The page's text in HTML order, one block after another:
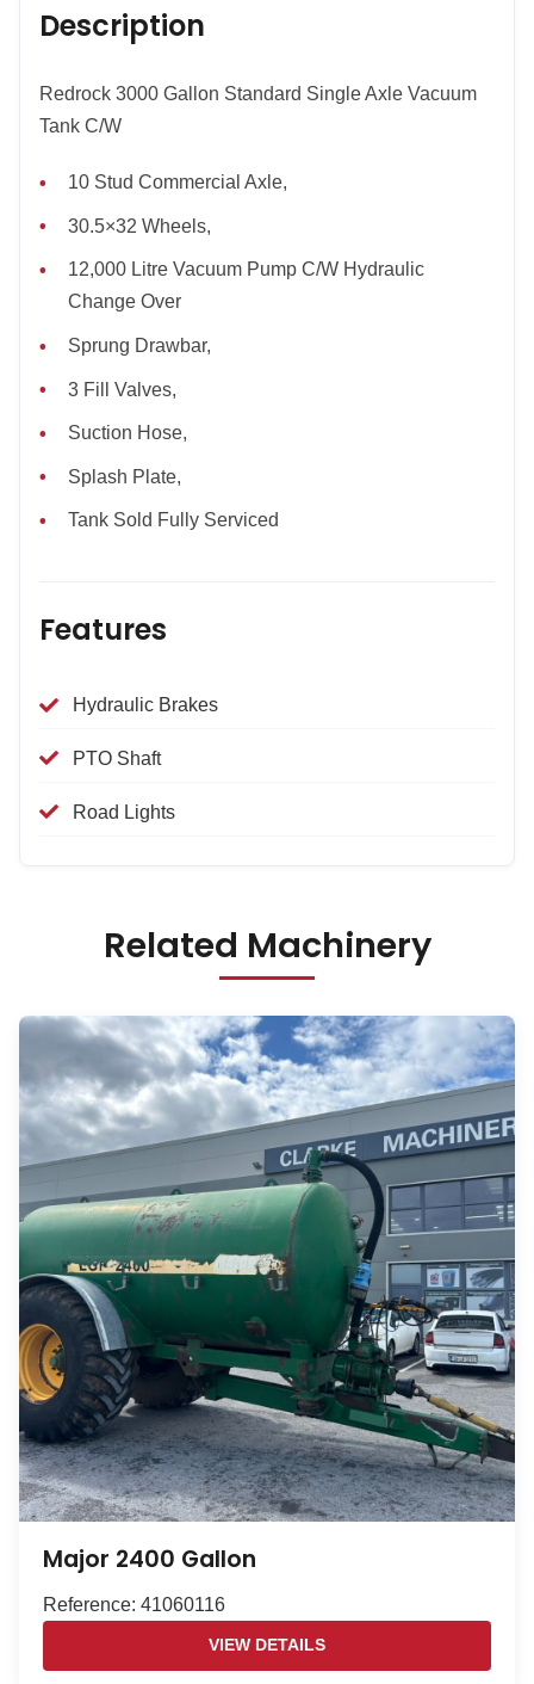
Description
Redrock 3000 Gallon Standard Single Axle Vacuum
Tank C/W
10 Stud Commercial Axle,
30.5×32 Wheels,
12,000 Litre Vacuum Pump C/W Hydraulic
Change Over
Sprung Drawbar,
3 Fill Valves,
Suction Hose,
Splash Plate,
Tank Sold Fully Serviced
Features
Hydraulic Brakes
PTO Shaft
Road Lights
Related Machinery
Major 2400 Gallon
Reference: 41060116
VIEW DETAILS